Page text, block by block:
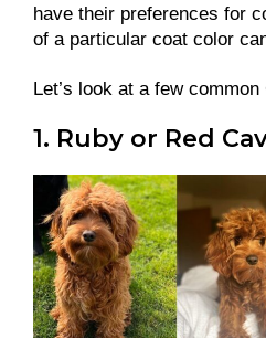
have their preferences for
of a particular coat color
Let’s look at a few
1. Ruby or Red